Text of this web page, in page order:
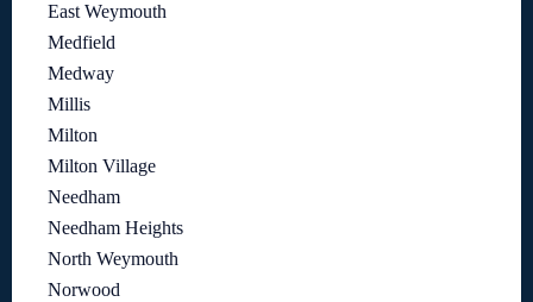
East Weymouth
Medfield
Medway
Millis
Milton
Milton Village
Needham
Needham Heights
North Weymouth
Norwood